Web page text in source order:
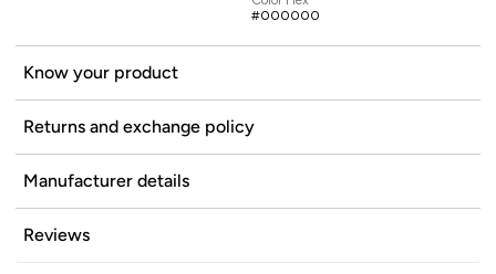
#000000
Know your product
Returns and exchange policy
Manufacturer details
Reviews